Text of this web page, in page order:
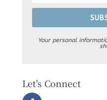
Your personal
Let's Connect